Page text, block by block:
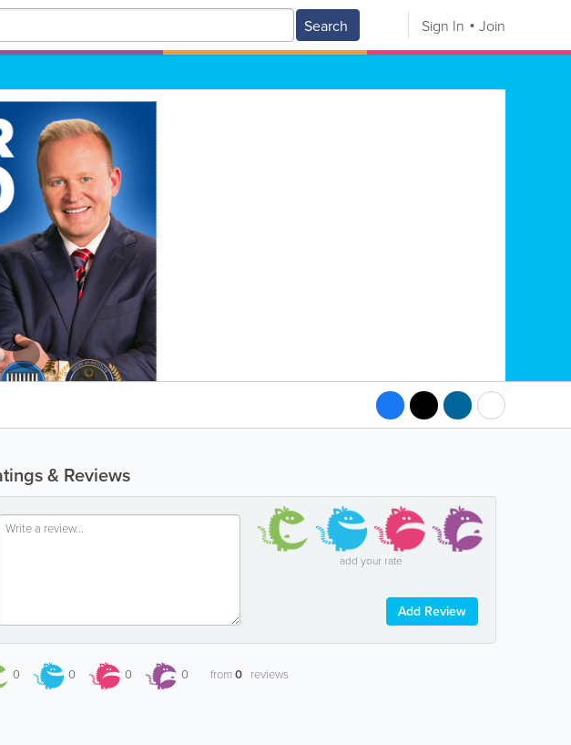
Search Sign In Join
& Reviews
add your rate
Add Review
0 0 0 0 from0 reviews